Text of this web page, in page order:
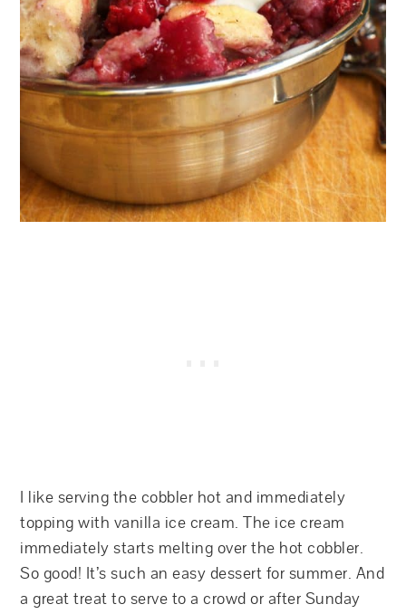
I like serving the cobbler hot and immediately
topping with vanilla ice cream. The ice cream
immediately starts melting over the hot cobbler.
So good! It’s such an easy dessert for summer. And
a great treat to serve to a crowd or after Sunday